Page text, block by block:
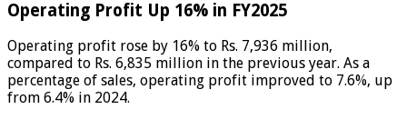
Operating Profit Up 16% in FY2025
Operating profit rose by 16% to Rs. 7,936 million,
compared to Rs. 6,835 million in the previous year. As a
percentage of sales, operating profit improved to 7.6%, up
from 6.4% in 2024.